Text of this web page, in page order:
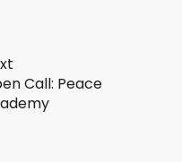
Call: Peace